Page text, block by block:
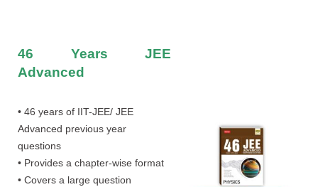
46 Years JEE
Advanced
• 46 years of IIT-JEE/ JEE
Advanced previous year
questions
• Provides a chapter-wise format
• Covers a large question